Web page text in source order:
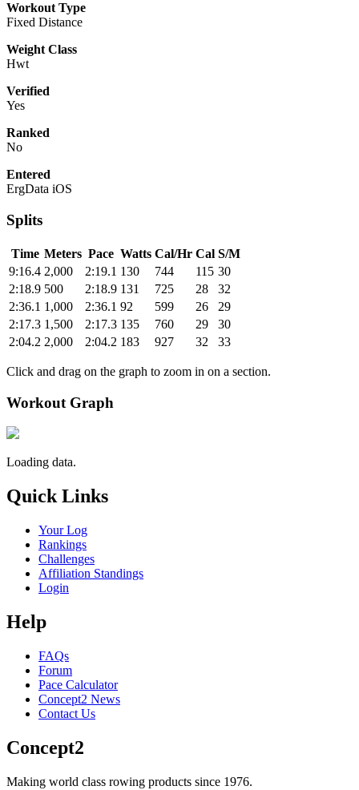
Workout Type
Fixed Distance
Weight Class
Hwt
Verified
Yes
Ranked
No
Entered
ErgData iOS
Splits
Time Meters Pace Watts Cal/Hr Cal S/M
9:16.4 2,000 2:19.1 130 744 115 30
2:18.9 500 2:18.9 131 725 28
32
2:36.1 1,000 2:36.1 92 599 26
29
2:17.3 1,500 2:17.3 135 760 29
30
2:04.2 2,000 2:04.2 183 927 32 33
Click and drag on the graph to zoom in on a section.
Workout Graph
Loading data.
Quick Links
Your Log
Rankings
Challenges
Affiliation Standings
Login
Help
FAQs
Forum
Pace Calculator
Concept2 News
Contact Us
Concept2
Making world class rowing products since 1976.